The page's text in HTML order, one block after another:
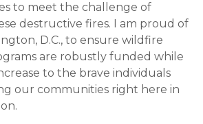
to meet the challenge of
destructive fires. I am proud of
D.C., to ensure wildfire
are robustly funded while
to the brave individuals
our communities right here in